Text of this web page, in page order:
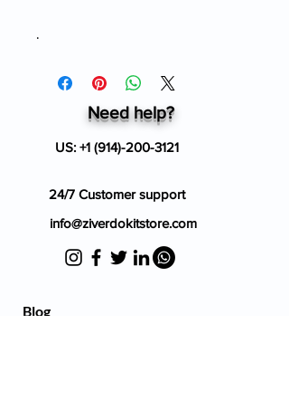
.
Need help?
US: +1 (914)-200-3121
24/7 Customer support
info@ziverdokitstore.com
Blog